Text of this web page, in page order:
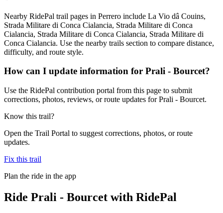
Nearby RidePal trail pages in Perrero include La Vio dâ Couins,
Strada Militare di Conca Cialancia, Strada Militare di Conca
Cialancia, Strada Militare di Conca Cialancia, Strada Militare di
Conca Cialancia. Use the nearby trails section to compare distance,
difficulty, and route style.
How can I update information for Prali - Bourcet?
Use the RidePal contribution portal from this page to submit
corrections, photos, reviews, or route updates for Prali - Bourcet.
Know this trail?
Open the Trail Portal to suggest corrections, photos, or route
updates.
Fix this trail
Plan the ride in the app
Ride Prali - Bourcet with RidePal